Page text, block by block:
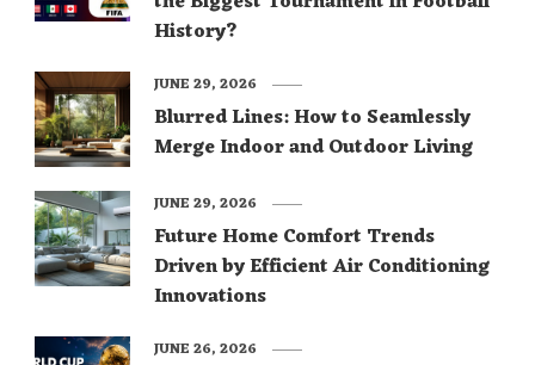
History?
Blurred Lines: How to Seamlessly
Merge Indoor and Outdoor Living
JUNE 29, 2026
Future Home Comfort Trends
Driven by Efficient Air Conditioning
Innovations
JUNE 29, 2026
JUNE 26, 2026